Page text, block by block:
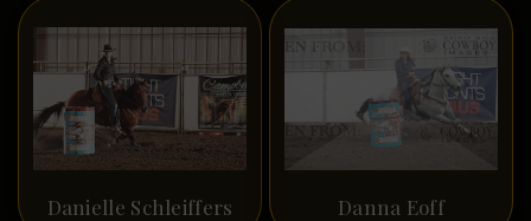
Danielle Schleiffers Danna Eoff